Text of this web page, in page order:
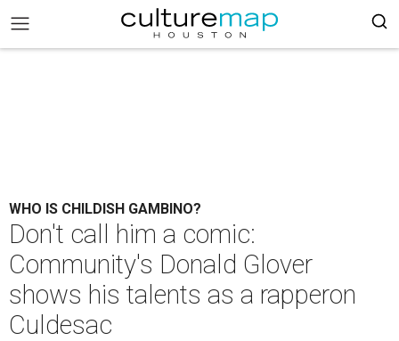
WHO IS CHILDISH GAMBINO?
Don't call him a comic:
Community's Donald Glover
shows his talents as a rapperon
Culdesac